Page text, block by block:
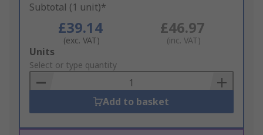
Subtotal (1 unit)*
£39.14
(exc. VAT)
£46.97
(inc. VAT)
Add
to
Basket
Units
Select or type quantity
Add to basket